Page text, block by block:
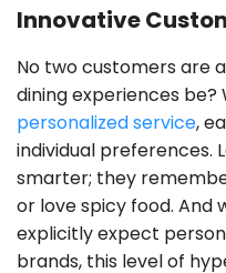
Innovative
No two customers are
dining experiences be?
personalized service,
individual preferences.
smarter; they
or love spicy food. And
explicitly expect
brands, this level of